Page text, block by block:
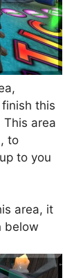
this
area
to
to you
area, it
below